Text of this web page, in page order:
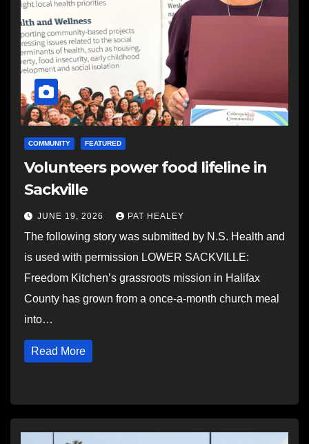
COMMUNITY FEATURED
Volunteers power food lifeline in
Sackville
JUNE 19, 2026 PAT HEALEY
The following story was submitted by N.S. Health and
is used with permission LOWER SACKVILLE:
Freedom Kitchen’s grassroots mission in Halifax
County has grown from a once-a-month church meal
into…
Read More